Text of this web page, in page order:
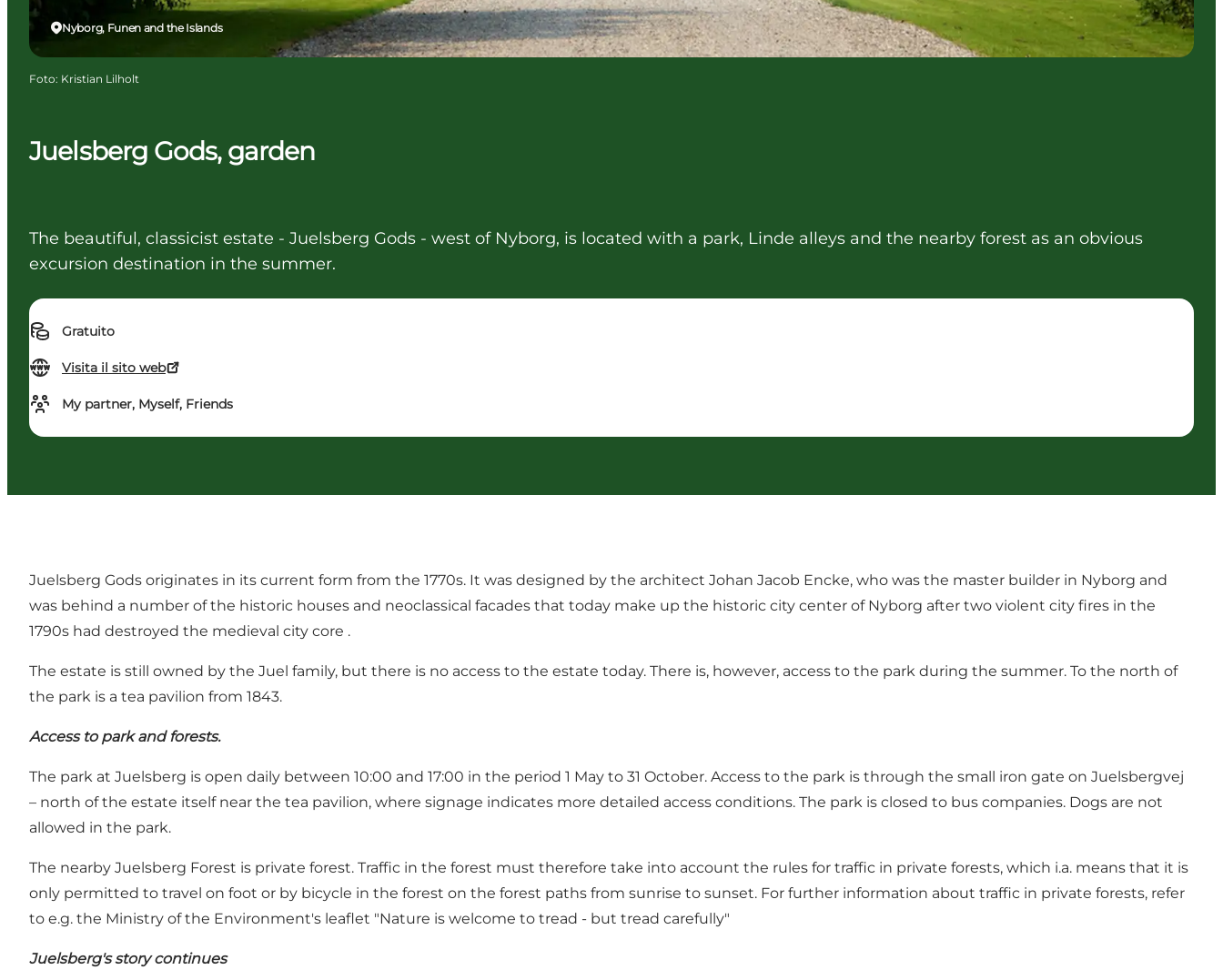
Juelsberg Gods, garden
The beautiful, classicist estate - Juelsberg Gods - west of Nyborg, is located with a park, Linde alleys and the nearby forest as an obvious
excursion destination in the summer.
Gratuito
Visita il sito web
My partner, Myself, Friends
Nyborg, Funen and the Islands
Foto: Kristian Lilholt
Juelsberg Gods originates in its current form from the 1770s. It was designed by the architect Johan Jacob Encke, who was the master builder in Nyborg and
was behind a number of the historic houses and neoclassical facades that today make up the historic city center of Nyborg after two violent city fires in the
1790s had destroyed the medieval city core .
The estate is still owned by the Juel family, but there is no access to the estate today. There is, however, access to the park during the summer. To the north of
the park is a tea pavilion from 1843.
Access to park and forests.
The park at Juelsberg is open daily between 10:00 and 17:00 in the period 1 May to 31 October. Access to the park is through the small iron gate on Juelsbergvej
– north of the estate itself near the tea pavilion, where signage indicates more detailed access conditions. The park is closed to bus companies. Dogs are not
allowed in the park.
The nearby Juelsberg Forest is private forest. Traffic in the forest must therefore take into account the rules for traffic in private forests, which i.a. means that it is
only permitted to travel on foot or by bicycle in the forest on the forest paths from sunrise to sunset. For further information about traffic in private forests, refer
to e.g. the Ministry of the Environment's leaflet "Nature is welcome to tread - but tread carefully"
Juelsberg's story continues